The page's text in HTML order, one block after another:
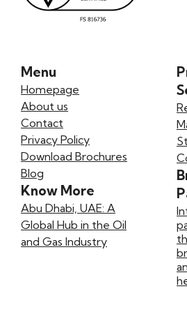
Menu
Homepage
About us
Contact
Privacy Policy
Download Brochures
Blog
Know More
Abu Dhabi, UAE: A
Global Hub in the Oil
and Gas Industry